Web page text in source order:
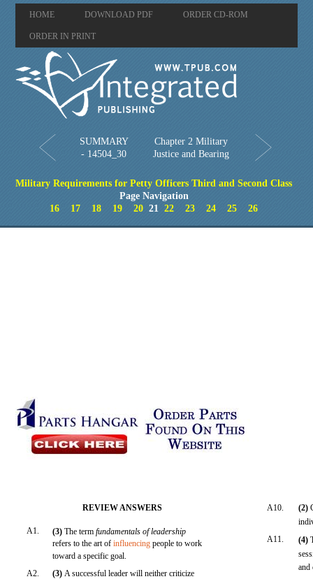
HOME DOWNLOAD PDF ORDER CD-ROM
ORDER IN PRINT
SUMMARY
- 14504_30
Chapter 2 Military
Justice and Bearing
Military Requirements for Petty Officers Third and Second Class
Page Navigation
16
17 18 19 20 2122 23 24 25 26
REVIEW ANSWERS
A1. (3)The termfundamentals of leadership
refers to the art ofinfluencing people to work
toward a specific goal.
A2.
(3)A successful leader will neither criticize
A10. (2)
A11.
(4)
and